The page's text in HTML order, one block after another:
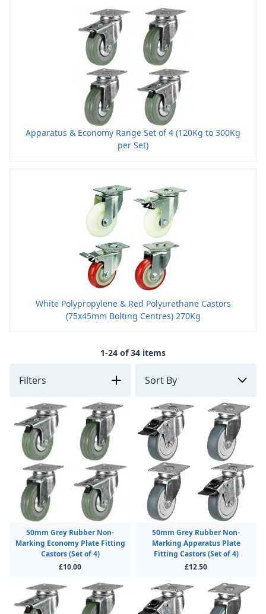
Apparatus & Economy Range Set of 4 (120Kg to 300Kg
per Set)
White Polypropylene & Red Polyurethane Castors
(75x45mm Bolting Centres) 270Kg
1-24 of 34 items
Filters
50mm Grey Rubber Non-
Marking Economy Plate Fitting
Castors (Set of 4)
£10.00
50mm Grey Rubber Non-
Marking Apparatus Plate
Fitting Castors (Set of 4)
£12.50